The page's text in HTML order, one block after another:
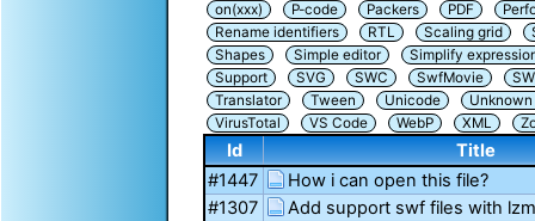
on(xxx)
P-code Packers PDF
Rename identifiers
RTL Scaling grid
Shapes
Simple editor
Simplify
Support
SVG SWC SwfMovie
Translator
Tween Unicode
VirusTotal
VS Code WebP XML
Id
Title
#1447
How i can open this file?
#1307
Add support swf files with